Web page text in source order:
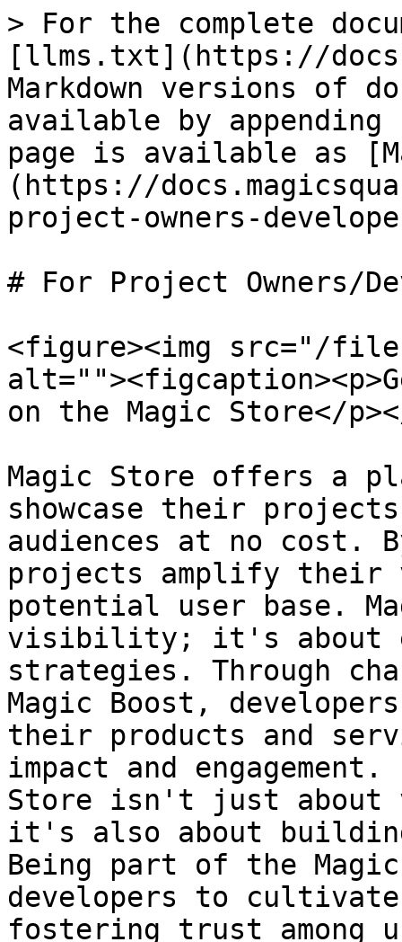
> For the complete
[llms.txt](https://
Markdown versions of
available by
page is available as
(https://
project-owners-
# For Project Owners/
<figure><img src="/files/
on the Magic Store</
Magic Store offers a
showcase their
audiences at no cost.
projects amplify
potential user base.
visibility; it's about
strategies. Through
Magic Boost,
their products and
impact and
Store isn't just about
it's also about
Being part of the Magic
developers to
fostering trust among